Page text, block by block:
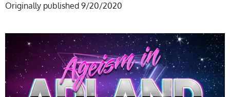
Originally published 9/20/2020